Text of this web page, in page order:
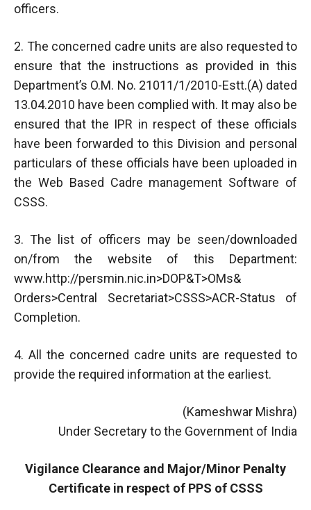
officers.
2. The concerned cadre units are also requested to
ensure that the instructions as provided in this
Department’s O.M. No. 21011/1/2010-Estt.(A) dated
13.04.2010 have been complied with. It may also be
ensured that the IPR in respect of these officials
have been forwarded to this Division and personal
particulars of these officials have been uploaded in
the Web Based Cadre management Software of
CSSS.
3. The list of officers may be seen/downloaded
on/from the website of this Department:
www.http://persmin.nic.in>DOP&T>OMs&
Orders>Central Secretariat>CSSS>ACR-Status of
Completion.
4. All the concerned cadre units are requested to
provide the required information at the earliest.
(Kameshwar Mishra)
Under Secretary to the Government of India
Vigilance Clearance and Major/Minor Penalty
Certificate in respect of PPS of CSSS